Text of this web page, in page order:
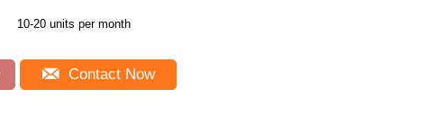
10-20 units per month
Contact Now